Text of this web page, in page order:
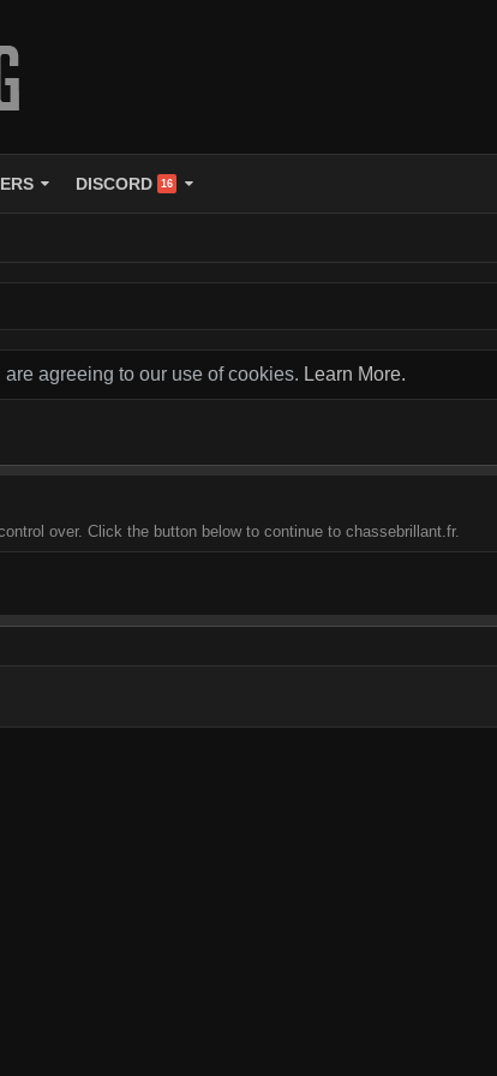
DISCORD 16
agreeing to our use of cookies. Learn More.
over. Click the button below to continue to chassebrillant.fr.